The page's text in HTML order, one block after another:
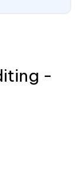
-